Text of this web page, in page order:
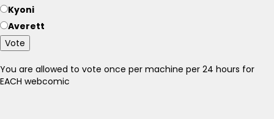
Kyoni
Averett
Vote
You are allowed to vote once per machine per 24 hours for
EACH webcomic